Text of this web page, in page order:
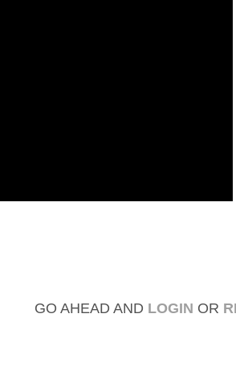
GO AHEAD AND LOGIN OR